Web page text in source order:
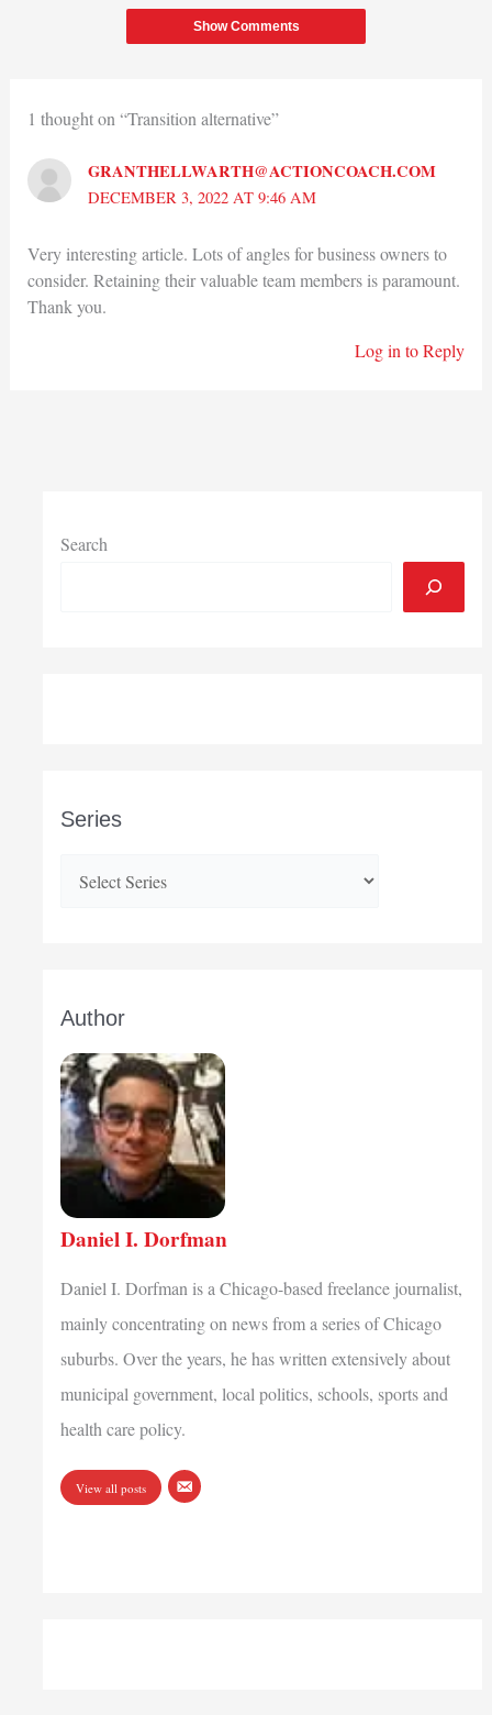
Show Comments
1 thought on “Transition alternative”
GRANTHELLWARTH@ACTIONCOACH.COM
DECEMBER 3, 2022 AT 9:46 AM
Very interesting article. Lots of angles for business owners to
consider. Retaining their valuable team members is paramount.
Thank you.
Log in to Reply
Search
Series
Author
Daniel I. Dorfman
Daniel I. Dorfman is a Chicago-based freelance journalist,
mainly concentrating on news from a series of Chicago
suburbs. Over the years, he has written extensively about
municipal government, local politics, schools, sports and
health care policy.
View all posts